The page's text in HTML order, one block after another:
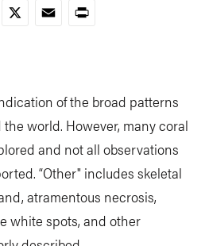
X EmailPrint
of the broad patterns
world. However, many coral
and not all observations
“Other" includes skeletal
atramentous necrosis,
white spots, and other